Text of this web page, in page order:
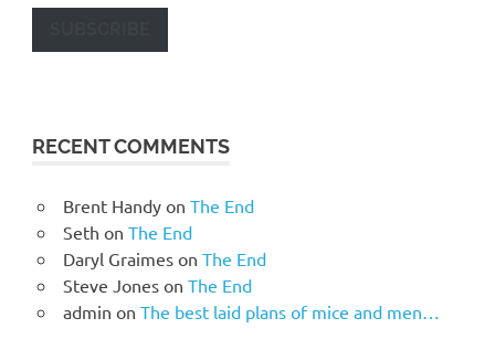
RECENT COMMENTS
Brent Handyon The End
Seth on The End
Daryl Graimeson The End
Steve Joneson The End
admin on The best laid plans of mice and men…